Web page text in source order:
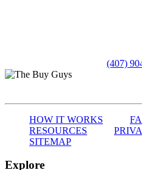
(407)
HOW IT WORKS
RESOURCES
SITEMAP
Explore